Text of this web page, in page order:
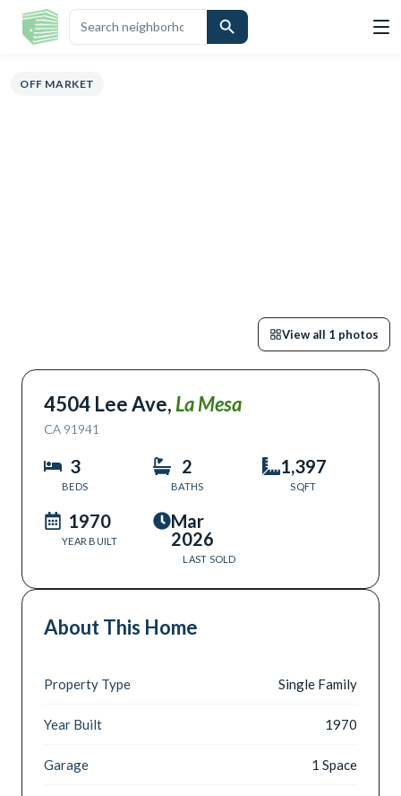
HIGHLIGHTSDESCRIPTIONCALCULATOR
OFF MARKET
View all 1 photos
4504 Lee Ave, La Mesa
CA 91941
3
BEDS
2
BATHS
1,397
SQFT
1970
YEAR BUILT
Mar
2026
LAST SOLD
About This Home
Property Type Single Family
Year Built 1970
Garage 1 Space